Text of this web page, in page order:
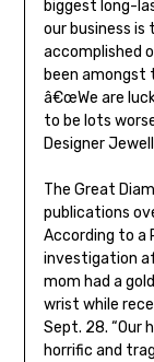
biggest long-
our business is
accomplished
been amongst
â€œWe are
to be lots
Designer
The Great
publications
According to a
investigation
mom had a
wrist while
Sept. 28.
horrific and